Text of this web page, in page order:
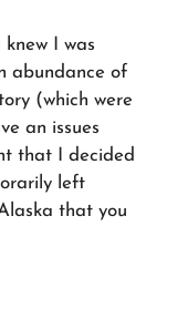
I was
abundance of
(which were
an issues
that I decided
left
that you